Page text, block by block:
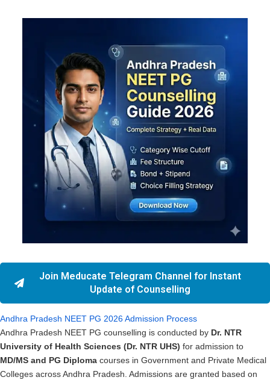
Join Meducate Telegram Channel for Instant
Update of Counselling
Andhra Pradesh NEET PG 2026 Admission Process
Andhra Pradesh NEET PG counselling is conducted by Dr. NTR
University of Health Sciences (Dr. NTR UHS) for admission to
MD/MS and PG Diploma courses in Government and Private Medical
Colleges across Andhra Pradesh. Admissions are granted based on